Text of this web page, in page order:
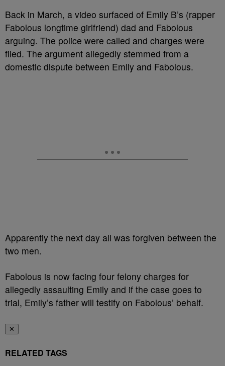
Back in March, a video surfaced of Emily B’s (rapper
Fabolous longtime girlfriend) dad and Fabolous
arguing. The police were called and charges were
filed. The argument allegedly stemmed from a
domestic dispute between Emily and Fabolous.
Apparently the next day all was forgiven between the
two men.
Fabolous is now facing four felony charges for
allegedly assaulting Emily and if the case goes to
trial, Emily’s father will testify on Fabolous’ behalf.
✕
RELATED TAGS